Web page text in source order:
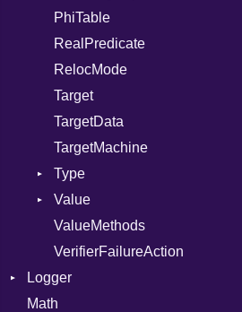
PhiTable
RealPredicate
RelocMode
Target
TargetData
TargetMachine
Type
Kind
Value
Kind
ValueMethods
VerifierFailureAction
Logger
Formatter
Math